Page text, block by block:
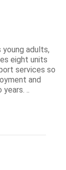
adults,
eight units
services so
and
..